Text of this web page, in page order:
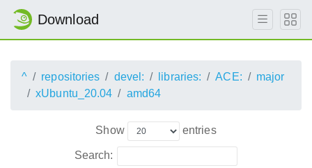
Download
^ repositories devel: libraries: ACE:
major
xUbuntu_20.04
amd64
Show entries
Search: